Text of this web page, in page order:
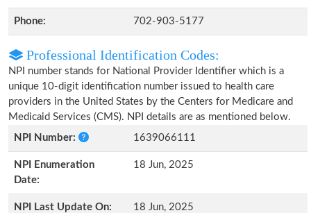
Phone: 702-903-5177
Professional Identification Codes:
NPI number stands for National Provider Identifier which is a
unique 10-digit identification number issued to health care
providers in the United States by the Centers for Medicare and
Medicaid Services (CMS). NPI details are as mentioned below.
NPI Number:
1639066111
NPI Enumeration
Date:
18 Jun, 2025
NPI Last Update On: 18 Jun, 2025